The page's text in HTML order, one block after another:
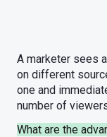
A marketer sees
on different
one and
number of
What are the